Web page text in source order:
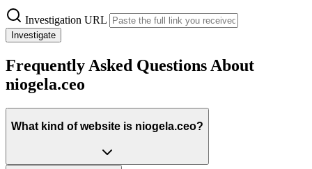
Investigation URL
Investigate
Frequently Asked Questions About
niogela.ceo
What kind of website is niogela.ceo?